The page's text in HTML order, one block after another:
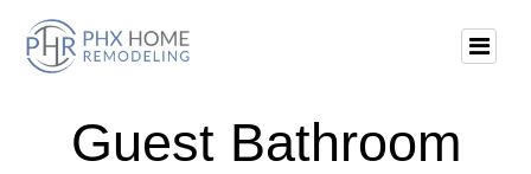
Guest Bathroom